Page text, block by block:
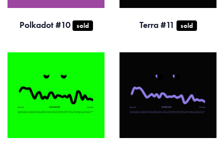
Polkadot #10 sold Terra #11 sold